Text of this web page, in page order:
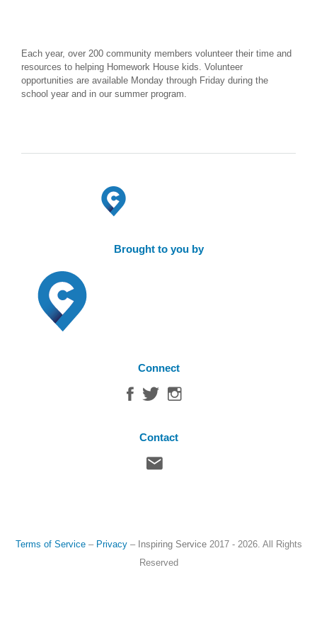
Each year, over 200 community members volunteer their time and
resources to helping Homework House kids. Volunteer
opportunities are available Monday through Friday during the
school year and in our summer program.
Brought to you by
Connect
Contact
Terms of Service– Privacy– Inspiring Service2017 - 2026. All Rights
Reserved